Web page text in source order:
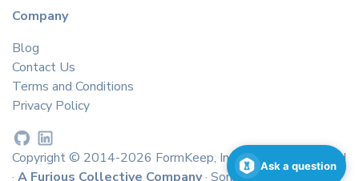
Company
Blog
Contact Us
Terms and Conditions
Privacy Policy
Copyright © 2014-2026 FormKeep, Inc. All rights reserved
· A Furious Collective Company· Some icons by icons8
Ask a question